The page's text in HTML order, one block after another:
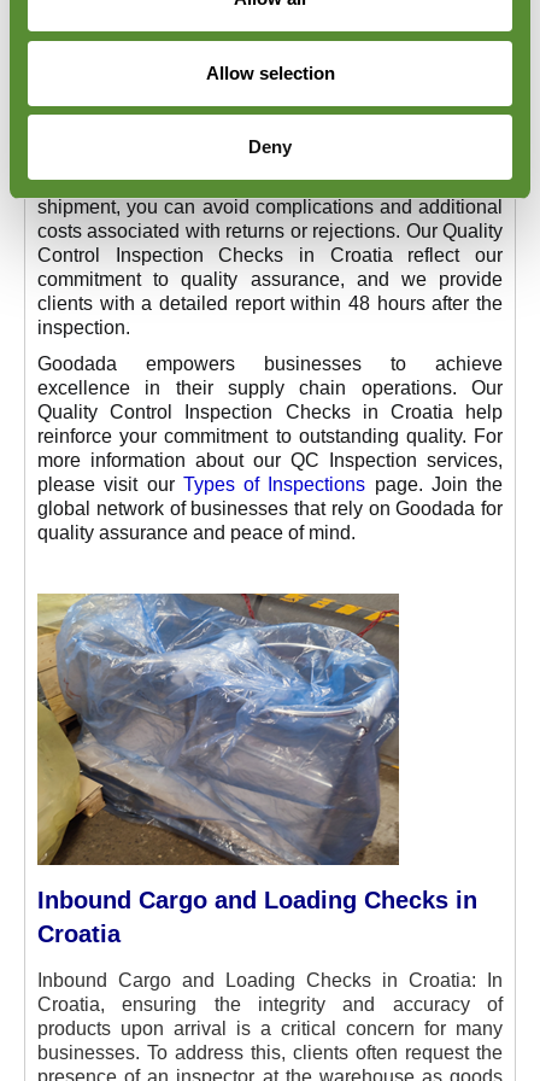
Allow selection
Deny
Our service includes customised inspections to meet
your specific needs, such as on-site tests or
independent sampling. We handle a wide range of
pharmaceuticals, and others. By proactively
addressing discrepancies with your suppliers before
shipment, you can avoid complications and additional
costs associated with returns or rejections. Our Quality
Control Inspection Checks in Croatia reflect our
commitment to quality assurance, and we provide
clients with a detailed report within 48 hours after the
inspection.
Goodada empowers businesses to achieve
excellence in their supply chain operations. Our
Quality Control Inspection Checks in Croatia help
reinforce your commitment to outstanding quality. For
more information about our QC Inspection services,
please visit our Types of Inspections page. Join the
global network of businesses that rely on Goodada for
quality assurance and peace of mind.
Inbound Cargo and Loading Checks in
Croatia
Inbound Cargo and Loading Checks in Croatia: In
Croatia, ensuring the integrity and accuracy of
products upon arrival is a critical concern for many
businesses. To address this, clients often request the
presence of an inspector at the warehouse as goods